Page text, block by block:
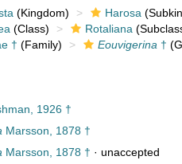
(Kingdom) Harosa
(Class) Rotaliana
† (Family) Eouvigerina †
1926 †
Marsson, 1878 †
Marsson, 1878 † · unaccepted